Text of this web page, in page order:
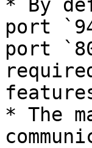
* By
port
port
* The